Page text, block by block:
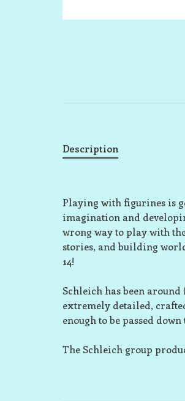
Description
Playing with figurines is
imagination and
wrong way to play with
stories, and building
14!
Schleich has been
extremely detailed,
enough to be passed
The Schleich group